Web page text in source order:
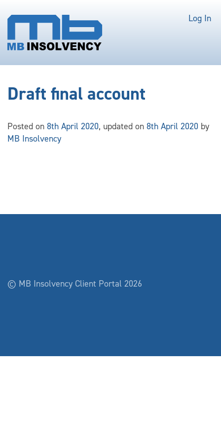
Log In
Draft final account
Posted on 8th April 2020, updated on 8th April 2020 by
MB Insolvency
© MB Insolvency Client Portal 2026